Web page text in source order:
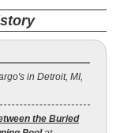
in Detroit, MI,
the Buried